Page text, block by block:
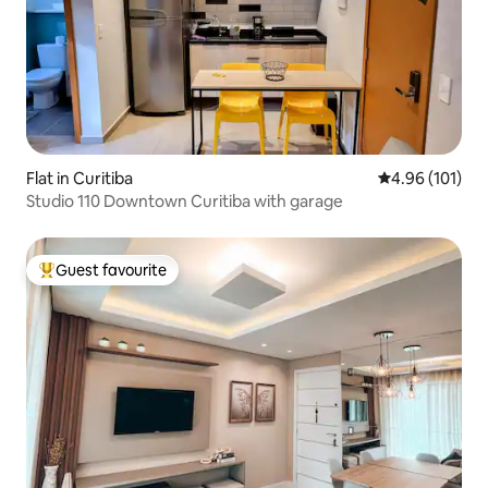
Flat in Curitiba 4.96 out of 5
4.96 (101)
Studio 110 Downtown Curitiba with garage
Top guest favourite
Guest favourite